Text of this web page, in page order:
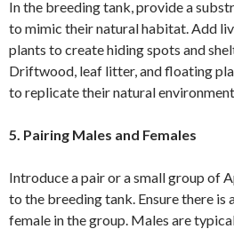
In the breeding tank, provide a
to mimic their natural habitat. Add
plants to create hiding spots and
Driftwood, leaf litter, and floating
to replicate their natural
5. Pairing Males and Females
Introduce a pair or a small group of
to the breeding tank. Ensure there is
female in the group. Males are